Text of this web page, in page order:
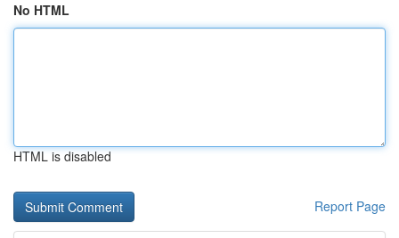
No HTML
HTML is disabled
Report Page